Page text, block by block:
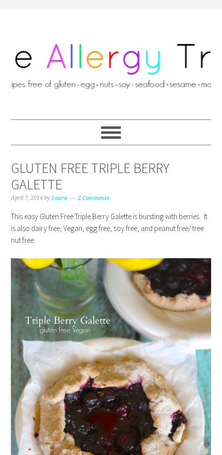
GLUTEN FREE TRIPLE BERRY
GALETTE
April 7, 2014 byLaura 2 Comments
This easy Gluten Free Triple Berry Galette is bursting with berries. It
is also dairy free, Vegan, egg free, soy free, and peanut free/ tree
nut free.